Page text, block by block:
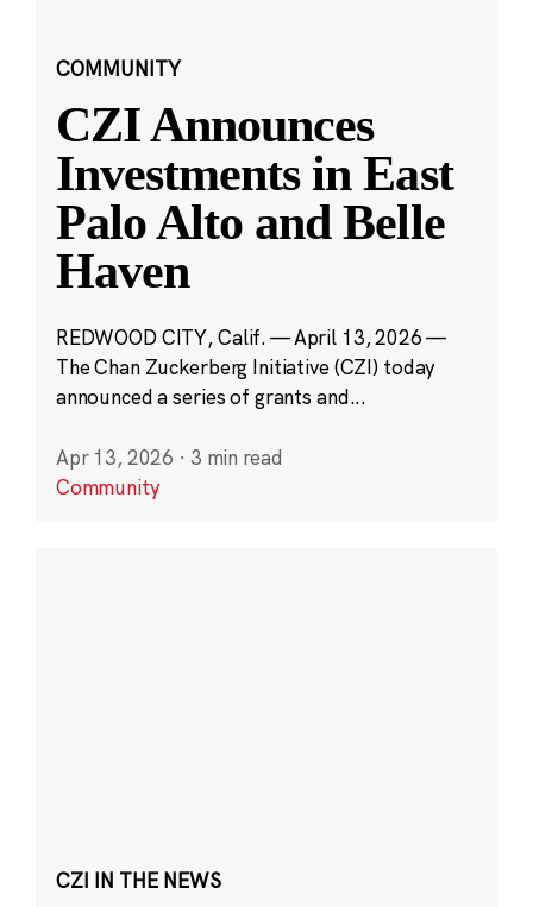
COMMUNITY
CZI Announces
Investments in East
Palo Alto and Belle
Haven
REDWOOD CITY, Calif. — April 13, 2026 —
The Chan Zuckerberg Initiative (CZI) today
announced a series of grants and...
Apr 13, 2026 · 3 min read
Community
CZI IN THE NEWS